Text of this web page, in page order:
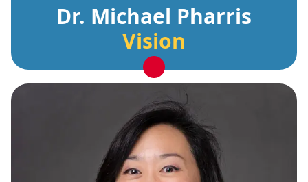
Dr. Michael Pharris
Vision